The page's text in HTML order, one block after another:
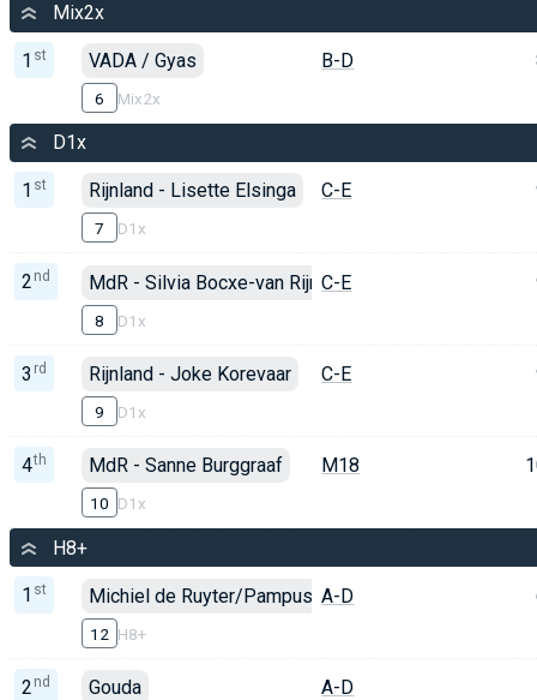
Mix2x
1 st VADA / Gyas
6 Mix2x
B-D
D1x
1 st Rijnland - Lisette Elsinga
7 D1x
C-E
2 nd MdR - Silvia Bocxe-van Rijn
8 D1x
C-E
3 rd Rijnland - Joke Korevaar
9 D1x
C-E
4th MdR - Sanne Burggraaf
10 D1x
M18
H8+
1 st Michiel de Ruyter/Pampus/Rijnland
12 H8+
A-D
2 nd Gouda A-D